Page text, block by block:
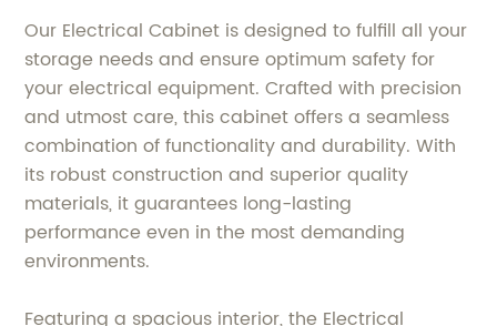
Our Electrical Cabinet is designed to fulfill all your
storage needs and ensure optimum safety for
your electrical equipment. Crafted with precision
and utmost care, this cabinet offers a seamless
combination of functionality and durability. With
its robust construction and superior quality
materials, it guarantees long-lasting
performance even in the most demanding
environments.
Featuring a spacious interior, the Electrical